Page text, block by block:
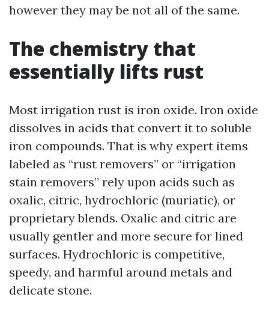
however they may be not all of the same.
The chemistry that
essentially lifts rust
Most irrigation rust is iron oxide. Iron oxide
dissolves in acids that convert it to soluble
iron compounds. That is why expert items
labeled as “rust removers” or “irrigation
stain removers” rely upon acids such as
oxalic, citric, hydrochloric (muriatic), or
proprietary blends. Oxalic and citric are
usually gentler and more secure for lined
surfaces. Hydrochloric is competitive,
speedy, and harmful around metals and
delicate stone.